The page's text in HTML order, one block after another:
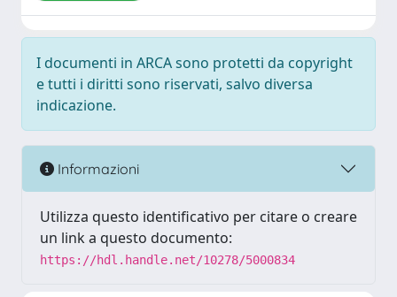
I documenti in ARCA sono protetti da copyright
e tutti i diritti sono riservati, salvo diversa
indicazione.
Informazioni
Utilizza questo identificativo per citare o creare
un link a questo documento:
https://hdl.handle.net/10278/5000834